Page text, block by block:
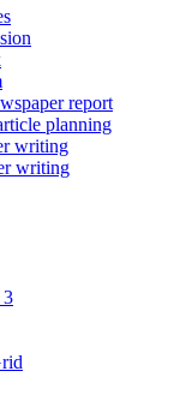
report
planning
writing
writing
3